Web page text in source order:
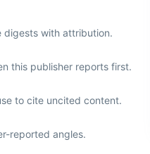
digests with attribution.
this publisher reports first.
to cite uncited content.
reported angles.